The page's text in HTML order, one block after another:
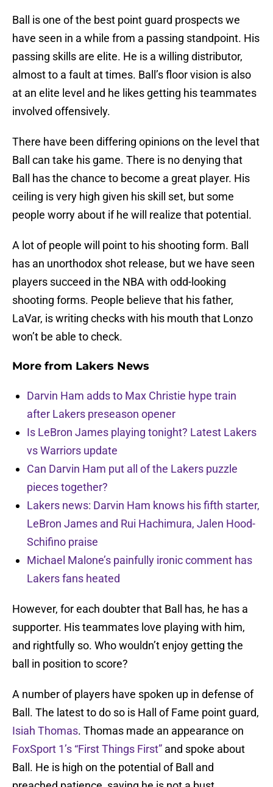
Ball is one of the best point guard prospects we
have seen in a while from a passing standpoint. His
passing skills are elite. He is a willing distributor,
almost to a fault at times. Ball’s floor vision is also
at an elite level and he likes getting his teammates
involved offensively.
There have been differing opinions on the level that
Ball can take his game. There is no denying that
Ball has the chance to become a great player. His
ceiling is very high given his skill set, but some
people worry about if he will realize that potential.
A lot of people will point to his shooting form. Ball
has an unorthodox shot release, but we have seen
players succeed in the NBA with odd-looking
shooting forms. People believe that his father,
LaVar, is writing checks with his mouth that Lonzo
won’t be able to check.
More from Lakers News
Darvin Ham adds to Max Christie hype train
after Lakers preseason opener
Is LeBron James playing tonight? Latest Lakers
vs Warriors update
Can Darvin Ham put all of the Lakers puzzle
pieces together?
Lakers news: Darvin Ham knows his fifth starter,
LeBron James and Rui Hachimura, Jalen Hood-
Schifino praise
Michael Malone’s painfully ironic comment has
Lakers fans heated
However, for each doubter that Ball has, he has a
supporter. His teammates love playing with him,
and rightfully so. Who wouldn’t enjoy getting the
ball in position to score?
A number of players have spoken up in defense of
Ball. The latest to do so is Hall of Fame point guard,
Isiah Thomas. Thomas made an appearance on
FoxSport 1’s “First Things First” and spoke about
Ball. He is high on the potential of Ball and